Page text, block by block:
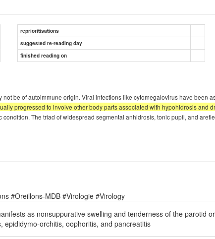
reprioritisations
suggested re-reading day
finished reading on
be of autoimmune origin. Viral infections like cytomegalovirus have been
progressed to involve other body parts associated with hypohidrosis and
The triad of widespread segmental anhidrosis, tonic pupil, and
#Oreillons-MDB #Virologie #Virology
as nonsuppurative swelling and tenderness of the parotid
orchitis, oophoritis, and pancreatitis